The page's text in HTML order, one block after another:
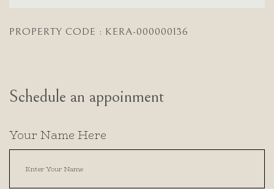
PROPERTY CODE : KERA-000000136
Schedule an appoinment
Your Name Here